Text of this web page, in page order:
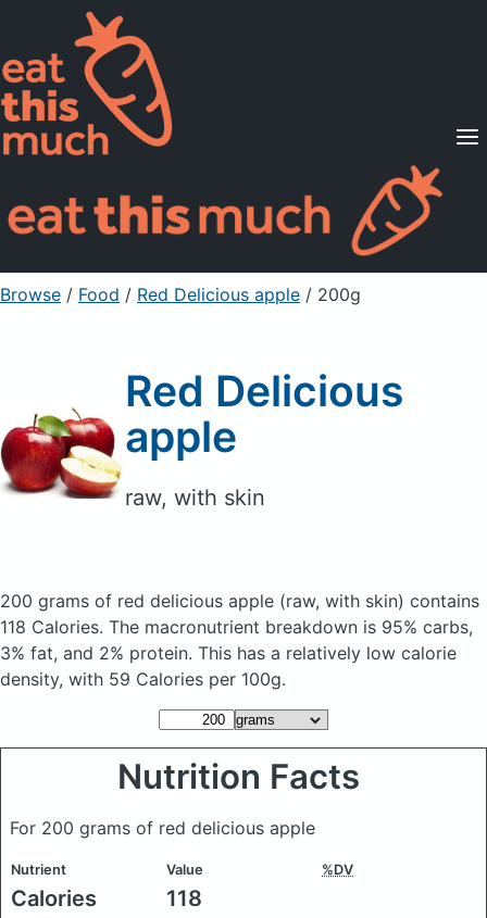
Supported Diets
Pricing
For Professionals
Sign Up Already a member? Sign in
Browse / Food / Red Delicious apple / 200g
Red Delicious
apple
raw, with skin
200 grams of red delicious apple (raw, with skin) contains
118 Calories. The macronutrient breakdown is 95% carbs,
3% fat, and 2% protein. This has a relatively low calorie
density, with 59 Calories per 100g.
Nutrition Facts
For 200 grams of red delicious apple
Nutrient Value %DV
Calories 118